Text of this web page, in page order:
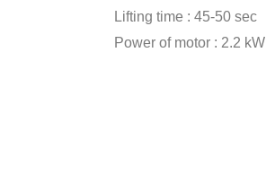
Lifting time : 45-50 sec
Power of motor : 2.2 kW